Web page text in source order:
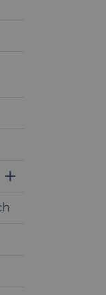
Toggle Section